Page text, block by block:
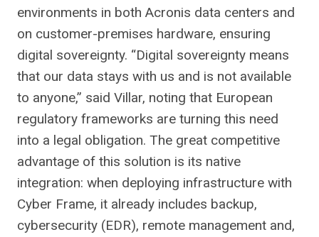
environments in both Acronis data centers and
on customer-premises hardware, ensuring
digital sovereignty. “Digital sovereignty means
that our data stays with us and is not available
to anyone,” said Villar, noting that European
regulatory frameworks are turning this need
into a legal obligation. The great competitive
advantage of this solution is its native
integration: when deploying infrastructure with
Cyber ​​Frame, it already includes backup,
cybersecurity (EDR), remote management and,